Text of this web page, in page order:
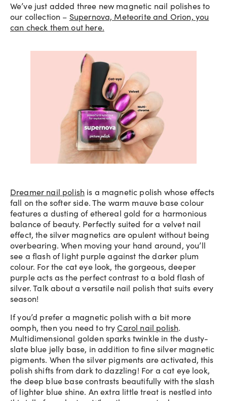
We’ve just added three new magnetic nail polishes to
our collection – Supernova, Meteorite and Orion, you
can check them out here.
Dreamer nail polish is a magnetic polish whose effects
fall on the softer side. The warm mauve base colour
features a dusting of ethereal gold for a harmonious
balance of beauty. Perfectly suited for a velvet nail
effect, the silver magnetics are opulent without being
overbearing. When moving your hand around, you’ll
see a flash of light purple against the darker plum
colour. For the cat eye look, the gorgeous, deeper
purple acts as the perfect contrast to a bold flash of
silver. Talk about a versatile nail polish that suits every
season!
If you’d prefer a magnetic polish with a bit more
oomph, then you need to tryCarol nail polish.
Multidimensional golden sparks twinkle in the dusty-
slate blue jelly base, in addition to fine silver magnetic
pigments. When the silver pigments are activated, this
polish shifts from dark to dazzling! For a cat eye look,
the deep blue base contrasts beautifully with the slash
of lighter blue shine. An extra little treat is nestled into